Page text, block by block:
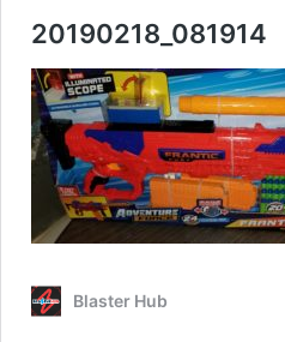
20190218_081914
Blaster Hub